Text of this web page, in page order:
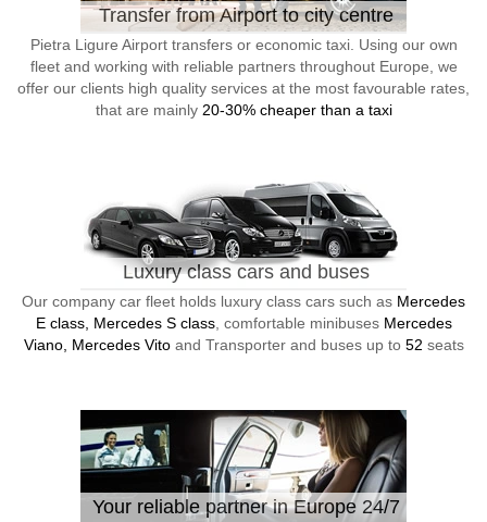
Transfer from Airport to city centre
Pietra Ligure Airport transfers or economic taxi. Using our own
fleet and working with reliable partners throughout Europe, we
offer our clients high quality services at the most favourable rates,
that are mainly 20-30% cheaper than a taxi
Luxury class cars and buses
Our company car fleet holds luxury class cars such as Mercedes
E class, Mercedes S class, comfortable minibuses Mercedes
Viano, Mercedes Vitoand Transporter and buses up to 52 seats
Your reliable partner in Europe 24/7